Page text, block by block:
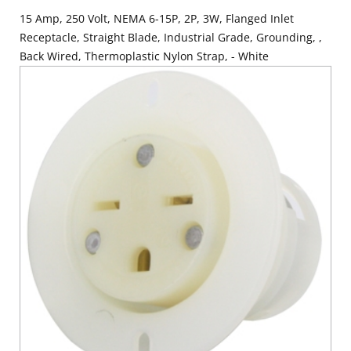
15 Amp, 250 Volt, NEMA 6-15P, 2P, 3W, Flanged Inlet
Receptacle, Straight Blade, Industrial Grade, Grounding, ,
Back Wired, Thermoplastic Nylon Strap, - White